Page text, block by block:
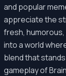
and popular
appreciate the
fresh,
into a world
blend that
gameplay of